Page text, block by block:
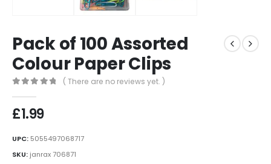
Pack of 100 Assorted
Colour Paper Clips
( There are no reviews yet. )
£1.99
UPC: 5055497068717
SKU: janrax 706871